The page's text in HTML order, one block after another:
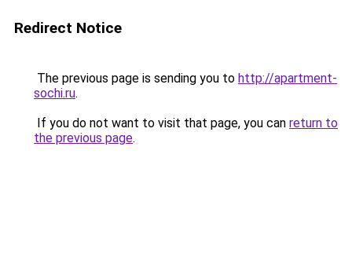
Redirect Notice
The previous page is sending you to http://apartment-
sochi.ru.
If you do not want to visit that page, you can return to
the previous page.